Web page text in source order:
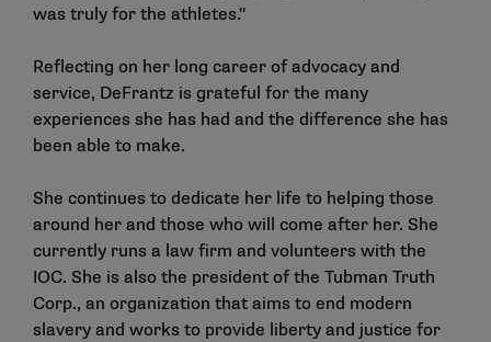
was truly for the athletes."
Reflecting on her long career of advocacy and
service, DeFrantz is grateful for the many
experiences she has had and the difference she has
been able to make.
She continues to dedicate her life to helping those
around her and those who will come after her. She
currently runs a law firm and volunteers with the
IOC. She is also the president of the Tubman Truth
Corp., an organization that aims to end modern
slavery and works to provide liberty and justice for